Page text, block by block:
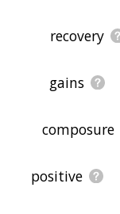
recovery
gains
composure
positive